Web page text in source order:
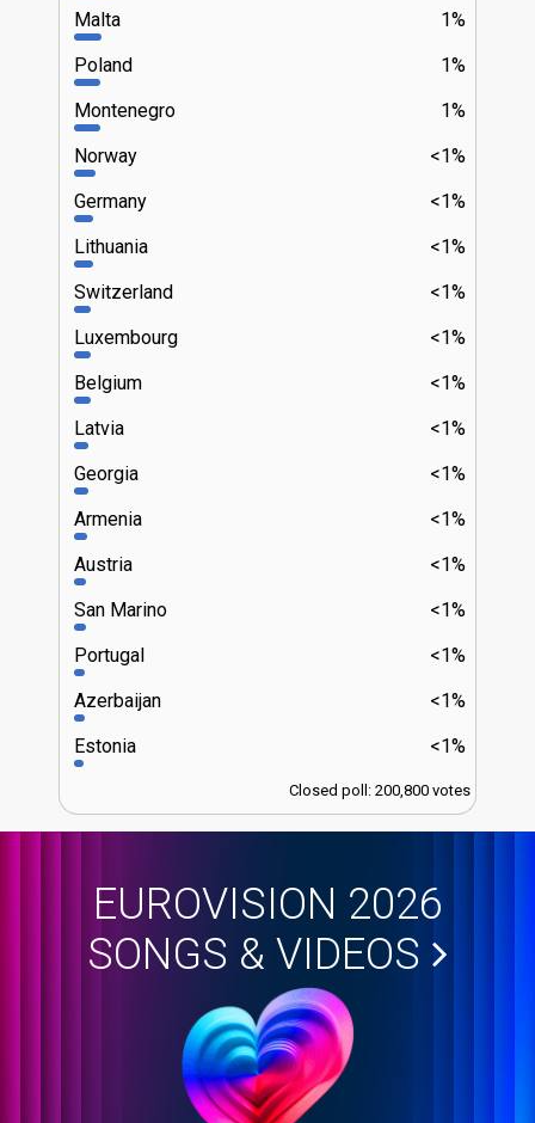
1%
Malta
1%
Poland
1%
Montenegro
<1%
Norway
<1%
Germany
<1%
Lithuania
<1%
Switzerland
<1%
Luxembourg
<1%
Belgium
<1%
Latvia
<1%
Georgia
<1%
Armenia
<1%
Austria
<1%
San Marino
<1%
Portugal
<1%
Azerbaijan
<1%
Estonia
Closed poll: 200,800 votes
EUROVISION 2026
SONGS & VIDEOS